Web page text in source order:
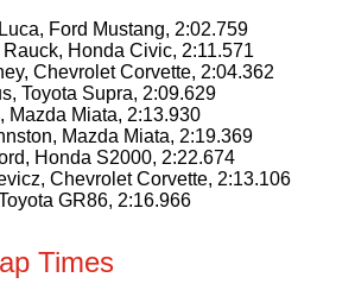
Ford Mustang, 2:02.759
Honda Civic, 2:11.571
Chevrolet Corvette, 2:04.362
Toyota Supra, 2:09.629
Mazda Miata, 2:13.930
Mazda Miata, 2:19.369
Honda S2000, 2:22.674
Chevrolet Corvette, 2:13.106
GR86, 2:16.966
Times